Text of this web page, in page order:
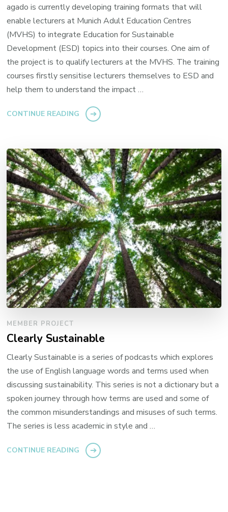
agado is currently developing training formats that will
enable lecturers at Munich Adult Education Centres
(MVHS) to integrate Education for Sustainable
Development (ESD) topics into their courses. One aim of
the project is to qualify lecturers at the MVHS. The training
courses firstly sensitise lecturers themselves to ESD and
help them to understand the impact …
CONTINUE READING
MEMBER PROJECT
Clearly Sustainable
Clearly Sustainable is a series of podcasts which explores
the use of English language words and terms used when
discussing sustainability. This series is not a dictionary but a
spoken journey through how terms are used and some of
the common misunderstandings and misuses of such terms.
The series is less academic in style and …
CONTINUE READING